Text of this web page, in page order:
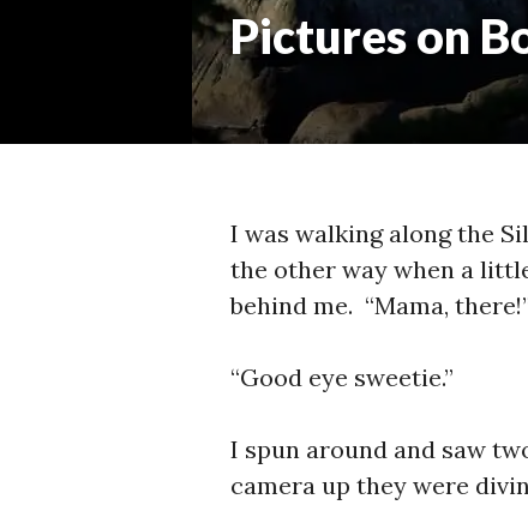
Pictures on
I was walking along the
the other way when a
behind me. “Mama,
“Good eye sweetie.”
I spun around and saw
camera up they were